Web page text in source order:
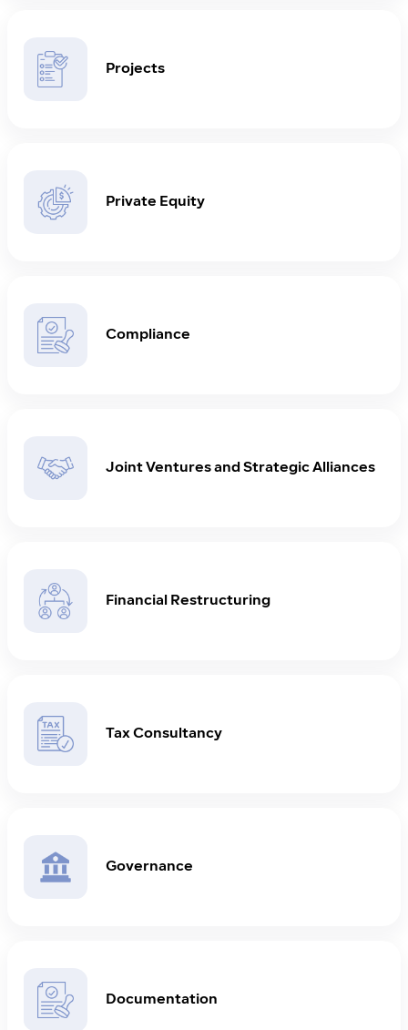
Projects
Private Equity
Compliance
Joint Ventures and Strategic Alliances
Financial Restructuring
Tax Consultancy
Governance
Documentation